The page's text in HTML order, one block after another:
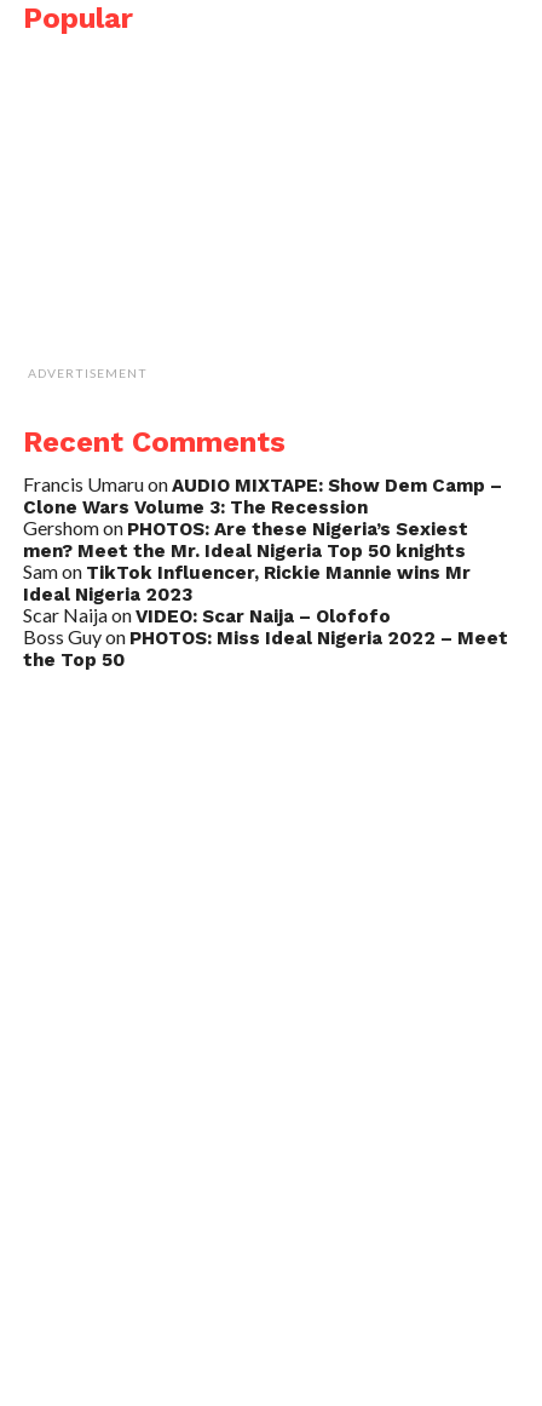
Popular
ADVERTISEMENT
Recent Comments
Francis UmaruonAUDIO MIXTAPE: Show Dem Camp –
Clone Wars Volume 3: The Recession
Gershomon PHOTOS: Are these Nigeria’s Sexiest
men? Meet the Mr. Ideal Nigeria Top 50 knights
Samon TikTok Influencer, Rickie Mannie wins Mr
Ideal Nigeria 2023
Scar NaijaonVIDEO: Scar Naija – Olofofo
Boss Guyon PHOTOS: Miss Ideal Nigeria 2022 – Meet
the Top 50